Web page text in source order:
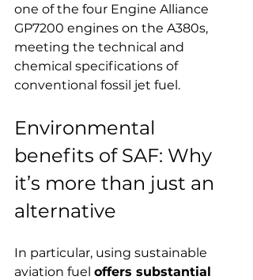
one of the four Engine Alliance
GP7200 engines on the A380s,
meeting the technical and
chemical specifications of
conventional fossil jet fuel.
Environmental
benefits of SAF: Why
it’s more than just an
alternative
In particular, using sustainable
aviation fuel offers substantial